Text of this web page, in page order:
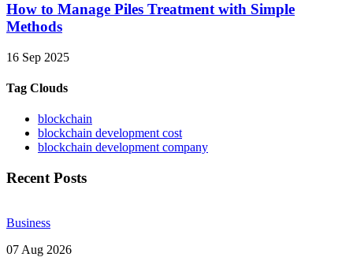
How to Manage Piles Treatment with Simple
Methods
16 Sep 2025
Tag Clouds
blockchain
blockchain development cost
blockchain development company
Recent Posts
Business
07 Aug 2026